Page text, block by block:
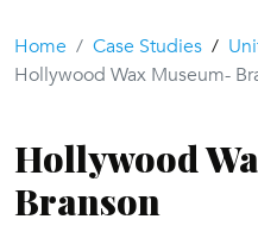
Home Case Studies /
Hollywood Wax Museum-
Hollywood
Branson